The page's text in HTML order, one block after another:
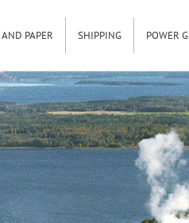
AND PAPER SHIPPING POWER